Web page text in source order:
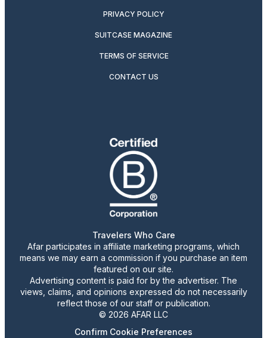
PRIVACY POLICY
SUITCASE MAGAZINE
TERMS OF SERVICE
CONTACT US
Travelers Who Care
Afar participates in affiliate marketing programs, which
means we may earn a commission if you purchase an item
featured on our site.
Advertising content is paid for by the advertiser. The
views, claims, and opinions expressed do not necessarily
reflect those of our staff or publication.
© 2026 AFAR LLC
Confirm Cookie Preferences